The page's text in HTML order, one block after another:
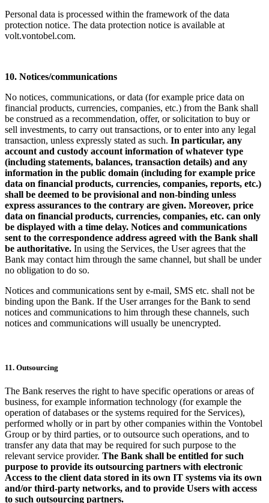
Personal data is processed within the framework of the data
protection notice. The data protection notice is available at
volt.vontobel.com.
10. Notices/communications
No notices, communications, or data (for example price data on
financial products, currencies, companies, etc.) from the Bank shall
be construed as a recommendation, offer, or solicitation to buy or
sell investments, to carry out transactions, or to enter into any legal
transaction, unless expressly stated as such. In particular, any
account and custody account information of whatever type
(including statements, balances, transaction details) and any
information in the public domain (including for example price
data on financial products, currencies, companies, reports, etc.)
shall be deemed to be provisional and non-binding unless
express assurances to the contrary are given. Moreover, price
data on financial products, currencies, companies, etc. can only
be displayed with a time delay. Notices and communications
sent to the correspondence address agreed with the Bank shall
be authoritative. In using the Services, the User agrees that the
Bank may contact him through the same channel, but shall be under
no obligation to do so.
Notices and communications sent by e-mail, SMS etc. shall not be
binding upon the Bank. If the User arranges for the Bank to send
notices and communications to him through these channels, such
notices and communications will usually be unencrypted.
11. Outsourcing
The Bank reserves the right to have specific operations or areas of
business, for example information technology (for example the
operation of databases or the systems required for the Services),
performed wholly or in part by other companies within the Vontobel
Group or by third parties, or to outsource such operations, and to
transfer any data that may be required for such purpose to the
relevant service provider. The Bank shall be entitled for such
purpose to provide its outsourcing partners with electronic
Access to the client data stored in its own IT systems via its own
and/or third-party networks, and to provide Users with access
to such outsourcing partners.